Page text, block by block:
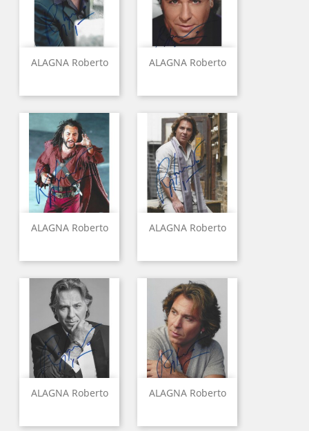
ALAGNA Roberto ALAGNA Roberto
ALAGNA Roberto ALAGNA Roberto
ALAGNA Roberto ALAGNA Roberto